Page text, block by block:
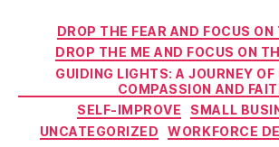
DROP THE FEAR AND FOCUS ON
DROP THE ME AND FOCUS ON
GUIDING LIGHTS: A JOURNEY OF
COMPASSION AND
SELF-IMPROVE
SMALL
UNCATEGORIZED
WORKFORCE